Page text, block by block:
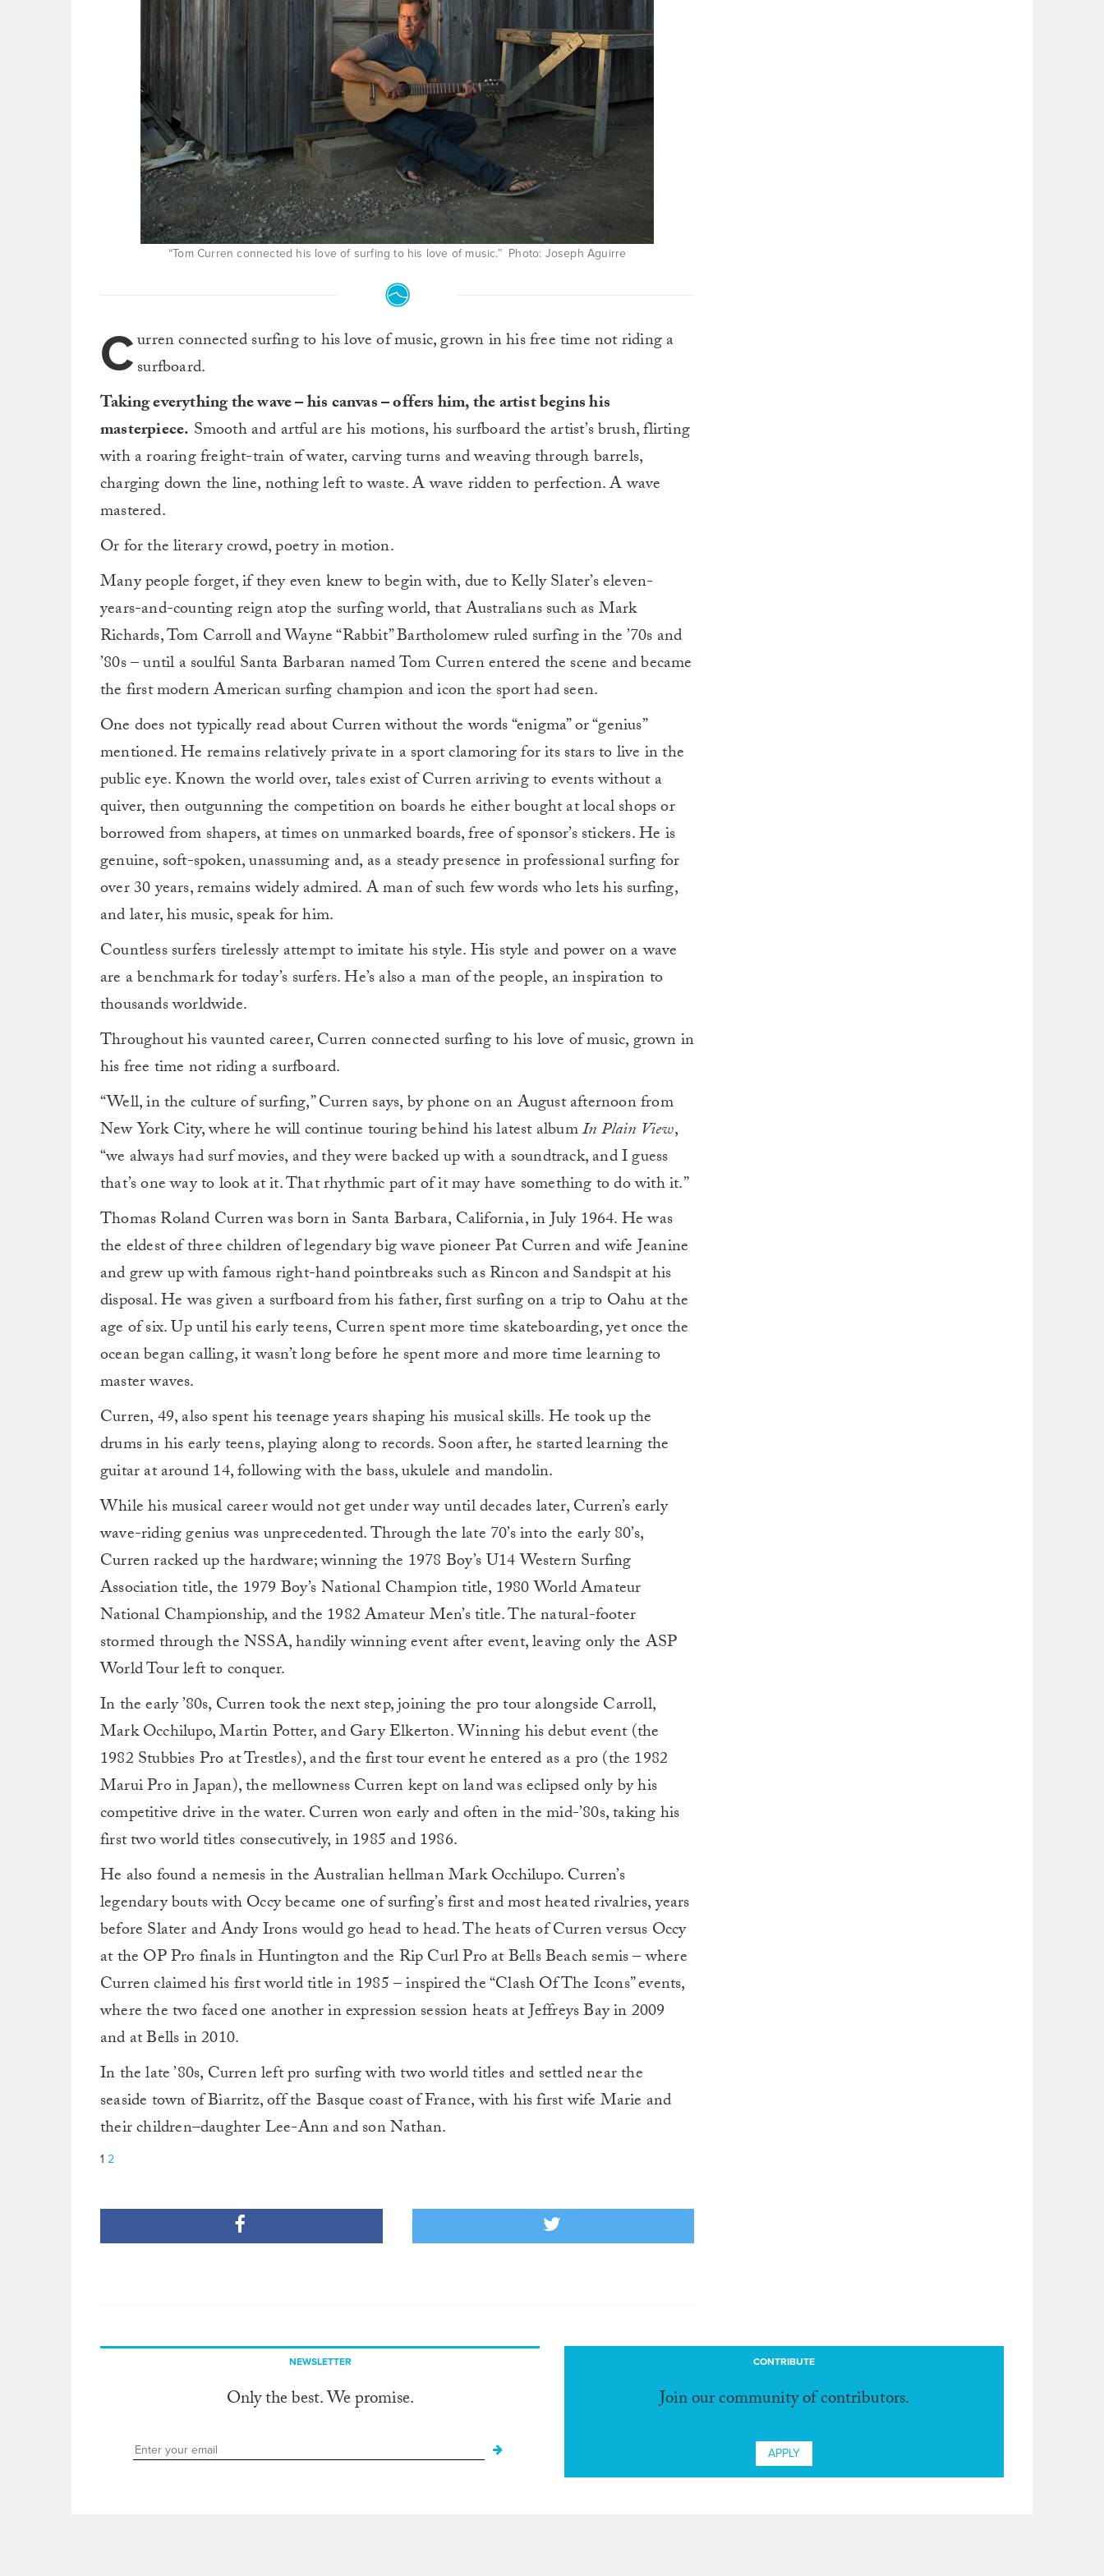
“Tom Curren connected his love of surfing to his love of music.” Photo: Joseph Aguirre
Curren connected surfing to his love of music, grown in his free time not riding a
surfboard.
Taking everything the wave – his canvas – offers him, the artist begins his
masterpiece. Smooth and artful are his motions, his surfboard the artist’s brush, flirting
with a roaring freight-train of water, carving turns and weaving through barrels,
charging down the line, nothing left to waste. A wave ridden to perfection. A wave
mastered.
Or for the literary crowd, poetry in motion.
Many people forget, if they even knew to begin with, due to Kelly Slater’s eleven-
years-and-counting reign atop the surfing world, that Australians such as Mark
Richards, Tom Carroll and Wayne “Rabbit” Bartholomew ruled surfing in the ’70s and
’80s – until a soulful Santa Barbaran named Tom Curren entered the scene and became
the first modern American surfing champion and icon the sport had seen.
One does not typically read about Curren without the words “enigma” or “genius”
mentioned. He remains relatively private in a sport clamoring for its stars to live in the
public eye. Known the world over, tales exist of Curren arriving to events without a
quiver, then outgunning the competition on boards he either bought at local shops or
borrowed from shapers, at times on unmarked boards, free of sponsor’s stickers. He is
genuine, soft-spoken, unassuming and, as a steady presence in professional surfing for
over 30 years, remains widely admired. A man of such few words who lets his surfing,
and later, his music, speak for him.
Countless surfers tirelessly attempt to imitate his style. His style and power on a wave
are a benchmark for today’s surfers. He’s also a man of the people, an inspiration to
thousands worldwide.
Throughout his vaunted career, Curren connected surfing to his love of music, grown in
his free time not riding a surfboard.
“Well, in the culture of surfing,” Curren says, by phone on an August afternoon from
New York City, where he will continue touring behind his latest albumIn Plain View,
“we always had surf movies, and they were backed up with a soundtrack, and I guess
that’s one way to look at it. That rhythmic part of it may have something to do with it.”
Thomas Roland Curren was born in Santa Barbara, California, in July 1964. He was
the eldest of three children of legendary big wave pioneer Pat Curren and wife Jeanine
and grew up with famous right-hand pointbreaks such as Rincon and Sandspit at his
disposal. He was given a surfboard from his father, first surfing on a trip to Oahu at the
age of six. Up until his early teens, Curren spent more time skateboarding, yet once the
ocean began calling, it wasn’t long before he spent more and more time learning to
master waves.
Curren, 49, also spent his teenage years shaping his musical skills. He took up the
drums in his early teens, playing along to records. Soon after, he started learning the
guitar at around 14, following with the bass, ukulele and mandolin.
While his musical career would not get under way until decades later, Curren’s early
wave-riding genius was unprecedented. Through the late 70’s into the early 80’s,
Curren racked up the hardware; winning the 1978 Boy’s U14 Western Surfing
Association title, the 1979 Boy’s National Champion title, 1980 World Amateur
National Championship, and the 1982 Amateur Men’s title. The natural-footer
stormed through the NSSA, handily winning event after event, leaving only the ASP
World Tour left to conquer.
In the early ’80s, Curren took the next step, joining the pro tour alongside Carroll,
Mark Occhilupo, Martin Potter, and Gary Elkerton. Winning his debut event (the
1982 Stubbies Pro at Trestles), and the first tour event he entered as a pro (the 1982
Marui Pro in Japan), the mellowness Curren kept on land was eclipsed only by his
competitive drive in the water. Curren won early and often in the mid-’80s, taking his
first two world titles consecutively, in 1985 and 1986.
He also found a nemesis in the Australian hellman Mark Occhilupo. Curren’s
legendary bouts with Occy became one of surfing’s first and most heated rivalries, years
before Slater and Andy Irons would go head to head. The heats of Curren versus Occy
at the OP Pro finals in Huntington and the Rip Curl Pro at Bells Beach semis – where
Curren claimed his first world title in 1985 – inspired the “Clash Of The Icons” events,
where the two faced one another in expression session heats at Jeffreys Bay in 2009
and at Bells in 2010.
In the late ’80s, Curren left pro surfing with two world titles and settled near the
seaside town of Biarritz, off the Basque coast of France, with his first wife Marie and
their children–daughter Lee-Ann and son Nathan.
1 2
NEWSLETTER
Only the best. We promise.
CONTRIBUTE
Join our community of contributors.
APPLY